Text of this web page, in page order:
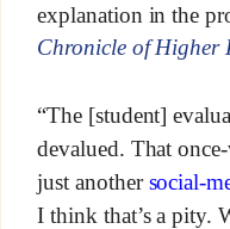
explanation in the
Chronicle of Higher
“The [student]
devalued. That
just anothersocial-
I think that’s a pity.